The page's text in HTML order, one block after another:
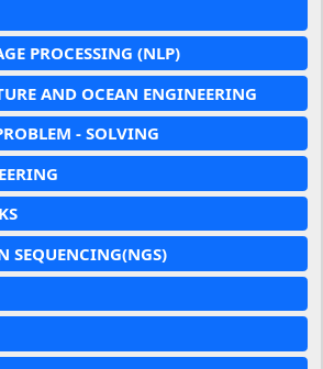
PROCESSING (NLP)
AND OCEAN ENGINEERING
- SOLVING
SEQUENCING(NGS)